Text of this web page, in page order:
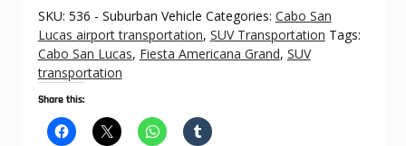
Fiesta
Americana
Grand
quantity
SKU: 536 - Suburban Vehicle Categories: Cabo San
Lucas airport transportation, SUV Transportation Tags:
Cabo San Lucas, Fiesta Americana Grand, SUV
transportation
Share this: